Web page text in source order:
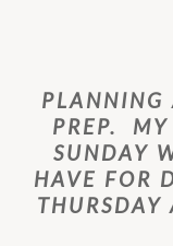
PLANNING
PREP.
SUNDAY
HAVE FOR